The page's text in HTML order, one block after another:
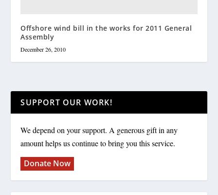
Offshore wind bill in the works for 2011 General
Assembly
December 26, 2010
SUPPORT OUR WORK!
We depend on your support. A generous gift in any
amount helps us continue to bring you this service.
Donate Now